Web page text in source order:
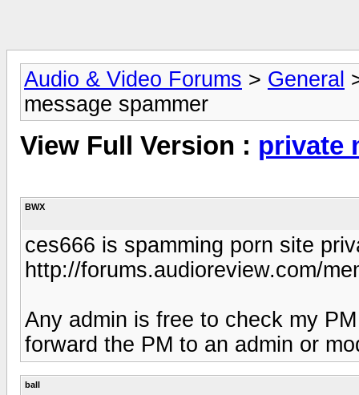
Audio & Video Forums > General
message spammer
View Full Version : private
BWX
ces666 is spamming porn site
http://forums.audioreview.com/
Any admin is free to check my
forward the PM to an admin or
ball